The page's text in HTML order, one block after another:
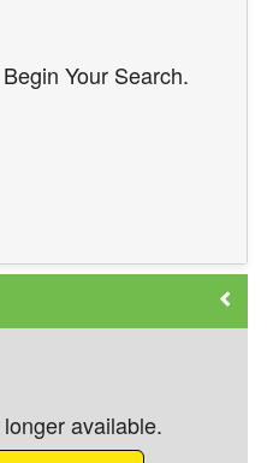
Your Search.
available.